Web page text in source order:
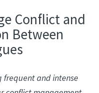
Conflict and
Between
frequent and intense